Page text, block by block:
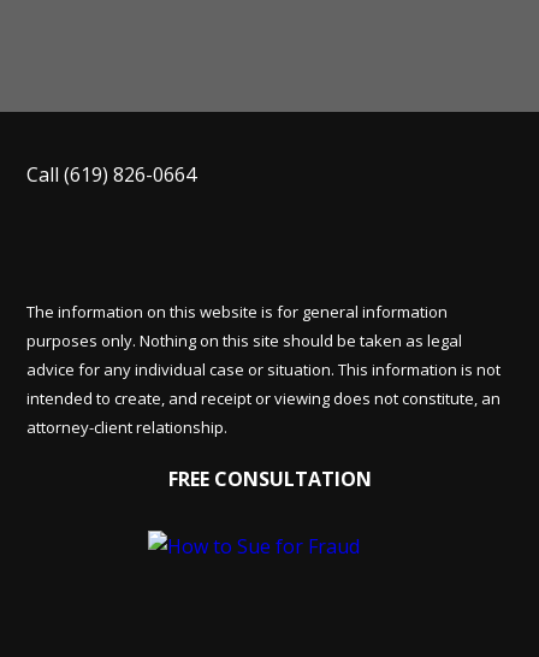
Call(619) 826-0664
The information on this website is for general information
purposes only. Nothing on this site should be taken as legal
advice for any individual case or situation. This information is not
intended to create, and receipt or viewing does not constitute, an
attorney-client relationship.
FREE CONSULTATION